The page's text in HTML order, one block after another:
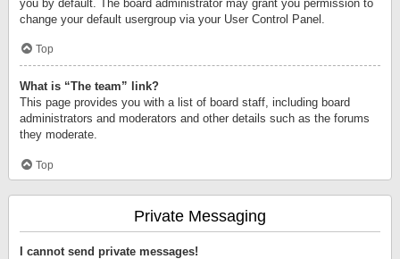
you by default. The board administrator may grant you permission to
change your default usergroup via your User Control Panel.
Top
What is “The team” link?
This page provides you with a list of board staff, including board
administrators and moderators and other details such as the forums
they moderate.
Top
Private Messaging
I cannot send private messages!